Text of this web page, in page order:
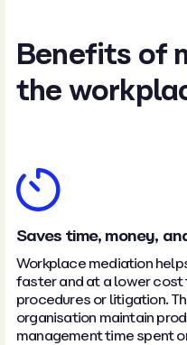
Benefits of
the
Saves time, money,
Workplace mediation
faster and at a lower cost
procedures or litigation.
organisation maintain
management time spent